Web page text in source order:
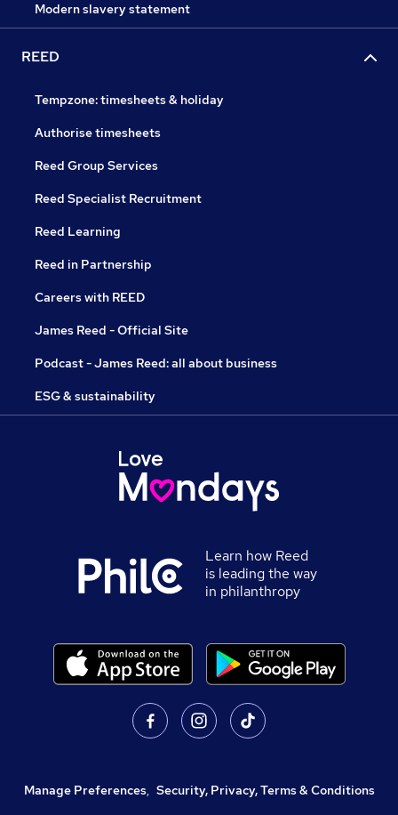
Modern slavery statement
REED
Tempzone: timesheets & holiday
Authorise timesheets
Reed Group Services
Reed Specialist Recruitment
Reed Learning
Reed in Partnership
Careers with REED
James Reed - Official Site
Podcast - James Reed: all about business
ESG & sustainability
Learn how Reed
is leading the way
in philanthropy
Manage Preferences, Security, Privacy, Terms & Conditions